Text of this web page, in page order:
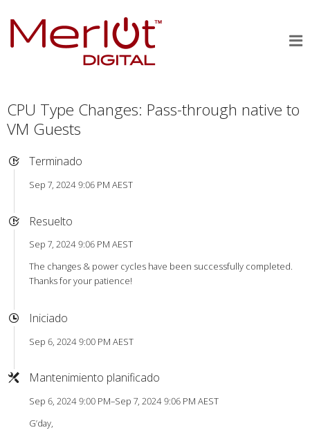
CPU Type Changes: Pass-through native to
VM Guests
Terminado
Sep 7, 2024 9:06 PM AEST
Resuelto
Sep 7, 2024 9:06 PM AEST
The changes & power cycles have been successfully completed.
Thanks for your patience!
Iniciado
Sep 6, 2024 9:00 PM AEST
Mantenimiento planificado
Sep 6, 2024 9:00 PM–Sep 7, 2024 9:06 PM AEST
G’day,